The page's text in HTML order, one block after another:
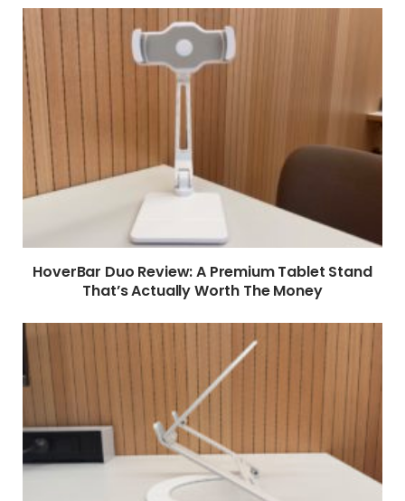
HoverBar Duo Review: A Premium Tablet Stand
That’s Actually Worth The Money